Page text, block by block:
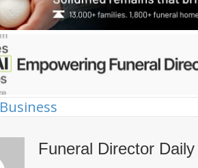
Business
Funeral Director Daily